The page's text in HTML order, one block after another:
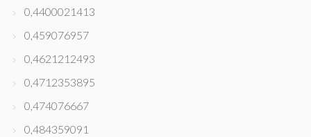
0,4400021413
0,459076957
0,4621212493
0,4712353895
0,474076667
0,484359091